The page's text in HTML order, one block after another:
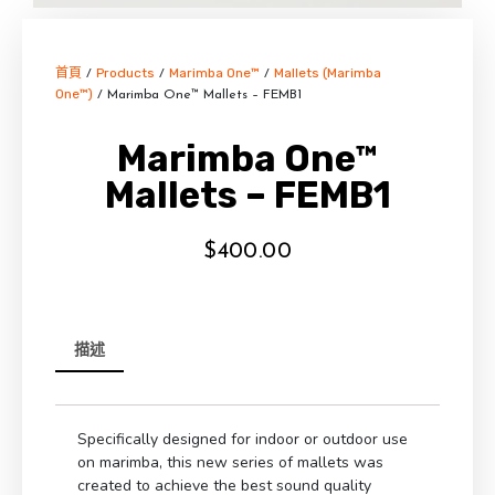
首頁 / Products / Marimba One™ / Mallets (Marimba
One™) / Marimba One™ Mallets – FEMB1
Marimba One™
Mallets – FEMB1
$400.00
描述
Specifically designed for indoor or outdoor use
on marimba, this new series of mallets was
created to achieve the best sound quality